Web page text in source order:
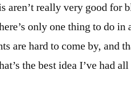
aren’t really very good for
only one thing to do
are hard to come by, and
the best idea I’ve had